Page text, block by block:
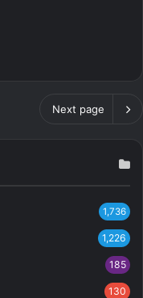
Next page
1,736
1,226
185
130